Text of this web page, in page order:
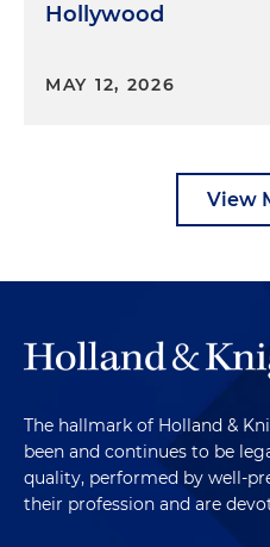
Hollywood
MAY 12, 2026
View
The hallmark of Holland &
been and continues to be
quality, performed by well-
their profession and are